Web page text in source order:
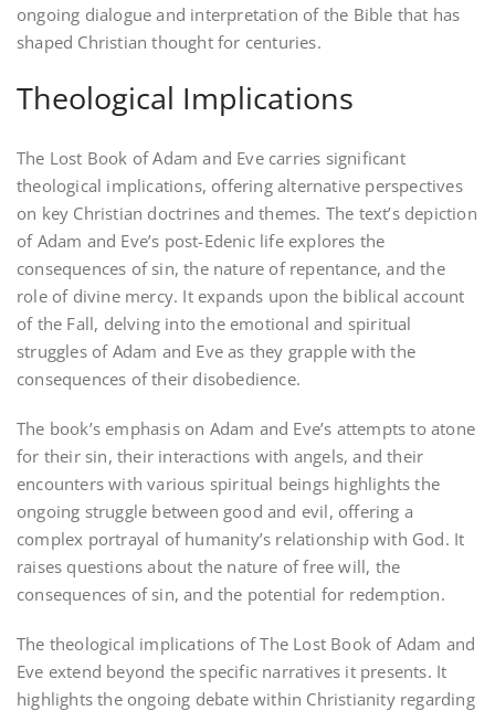
ongoing dialogue and interpretation of the Bible that has
shaped Christian thought for centuries.
Theological Implications
The Lost Book of Adam and Eve carries significant
theological implications, offering alternative perspectives
on key Christian doctrines and themes. The text’s depiction
of Adam and Eve’s post-Edenic life explores the
consequences of sin, the nature of repentance, and the
role of divine mercy. It expands upon the biblical account
of the Fall, delving into the emotional and spiritual
struggles of Adam and Eve as they grapple with the
consequences of their disobedience.
The book’s emphasis on Adam and Eve’s attempts to atone
for their sin, their interactions with angels, and their
encounters with various spiritual beings highlights the
ongoing struggle between good and evil, offering a
complex portrayal of humanity’s relationship with God. It
raises questions about the nature of free will, the
consequences of sin, and the potential for redemption.
The theological implications of The Lost Book of Adam and
Eve extend beyond the specific narratives it presents. It
highlights the ongoing debate within Christianity regarding